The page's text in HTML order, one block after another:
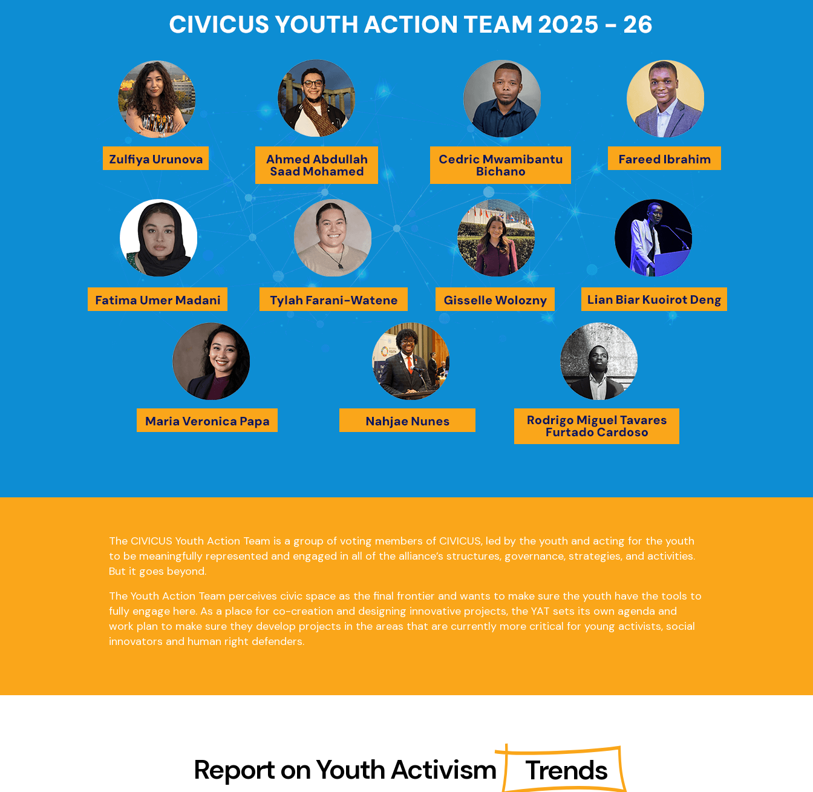
The CIVICUS Youth Action Team is a group of voting members of CIVICUS, led by the youth and acting for the youth
to be meaningfully represented and engaged in all of the alliance’s structures, governance, strategies, and activities.
But it goes beyond.
The Youth Action Team perceives civic space as the final frontier and wants to make sure the youth have the tools to
fully engage here. As a place for co-creation and designing innovative projects, the YAT sets its own agenda and
work plan to make sure they develop projects in the areas that are currently more critical for young activists, social
innovators and human right defenders.
Report on Youth Activism Trends